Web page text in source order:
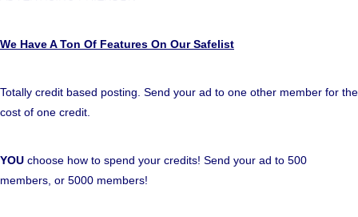
We Have A Ton Of Features On Our Safelist
Totally credit based posting. Send your ad to one other member for the
cost of one credit.
YOU choose how to spend your credits! Send your ad to 500
members, or 5000 members!